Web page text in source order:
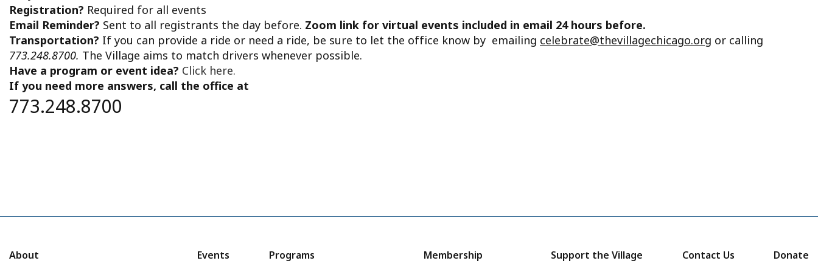
Registration? Required for all events
Email Reminder? Sent to all registrants the day before. Zoom link for virtual events included in email 24 hours before.
Transportation? If you can provide a ride or need a ride, be sure to let the office know by emailing celebrate@thevillagechicago.org or calling
773.248.8700. The Village aims to match drivers whenever possible.
Have a program or event idea? Click here.
If you need more answers, call the office at
773.248.8700
About Events Programs Membership Support the Village Contact Us Donate